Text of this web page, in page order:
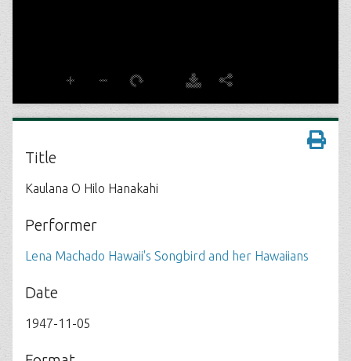
Title
Kaulana O Hilo Hanakahi
Performer
Lena Machado Hawaii's Songbird and her Hawaiians
Date
1947-11-05